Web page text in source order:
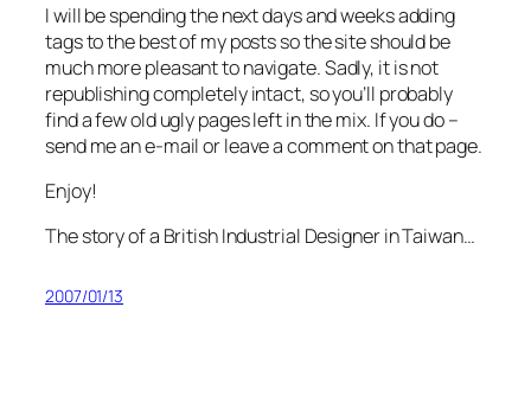
I will be spending the next days and weeks adding
tags to the best of my posts so the site should be
much more pleasant to navigate. Sadly, it is not
republishing completely intact, so you’ll probably
find a few old ugly pages left in the mix. If you do –
send me an e-mail or leave a comment on that page.
Enjoy!
The story of a British Industrial Designer in Taiwan…
2007/01/13